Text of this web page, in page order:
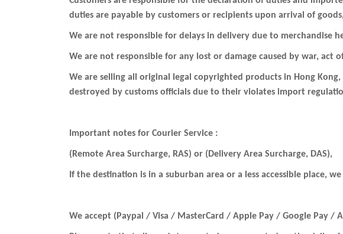
duties are payable by customers or recipients upon arrival of
We are not responsible for delays in delivery due to merchandise
We are not responsible for any lost or damage caused by war, act
We are selling all original legal copyrighted products in Hong
destroyed by customs officials due to their violates import
Important notes for Courier Service :
(Remote Area Surcharge, RAS) or (Delivery Area Surcharge, DAS),
If the destination is in a suburban area or a less accessible place,
We accept (Paypal / Visa / MasterCard / Apple Pay / Google Pay /